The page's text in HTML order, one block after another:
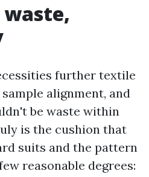
further textile
alignment, and
be waste within
is the cushion that
suits and the pattern
reasonable degrees: